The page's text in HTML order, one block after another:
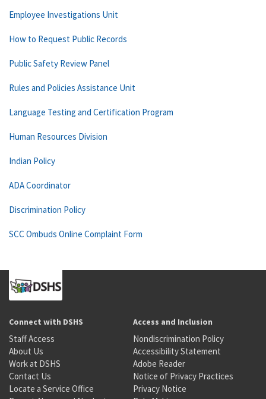
Employee Investigations Unit
How to Request Public Records
Public Safety Review Panel
Rules and Policies Assistance Unit
Language Testing and Certification Program
Human Resources Division
Indian Policy
ADA Coordinator
Discrimination Policy
SCC Ombuds Online Complaint Form
Connect with DSHS
Staff Access
About Us
Work at DSHS
Contact Us
Locate a Service Office
Access and Inclusion
Nondiscrimination Policy
Accessibility Statement
Adobe Reader
Notice of Privacy Practices
Privacy Notice